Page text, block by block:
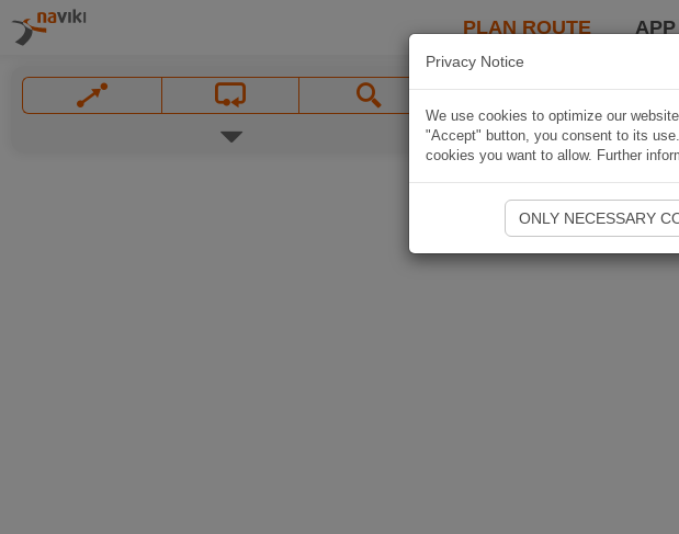
PLAN ROUTE APP
Privacy Notice
We use cookies to optimize our
"Accept" button, you consent to its
cookies you want to allow. Further
ONLY NECESSARY